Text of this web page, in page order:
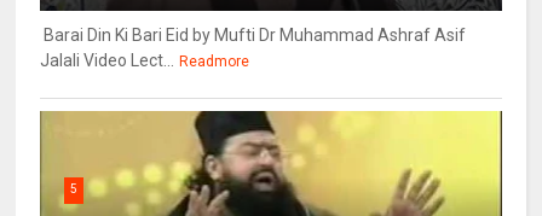
Barai Din Ki Bari Eid by Mufti Dr Muhammad Ashraf Asif
Jalali Video Lect... Readmore
5